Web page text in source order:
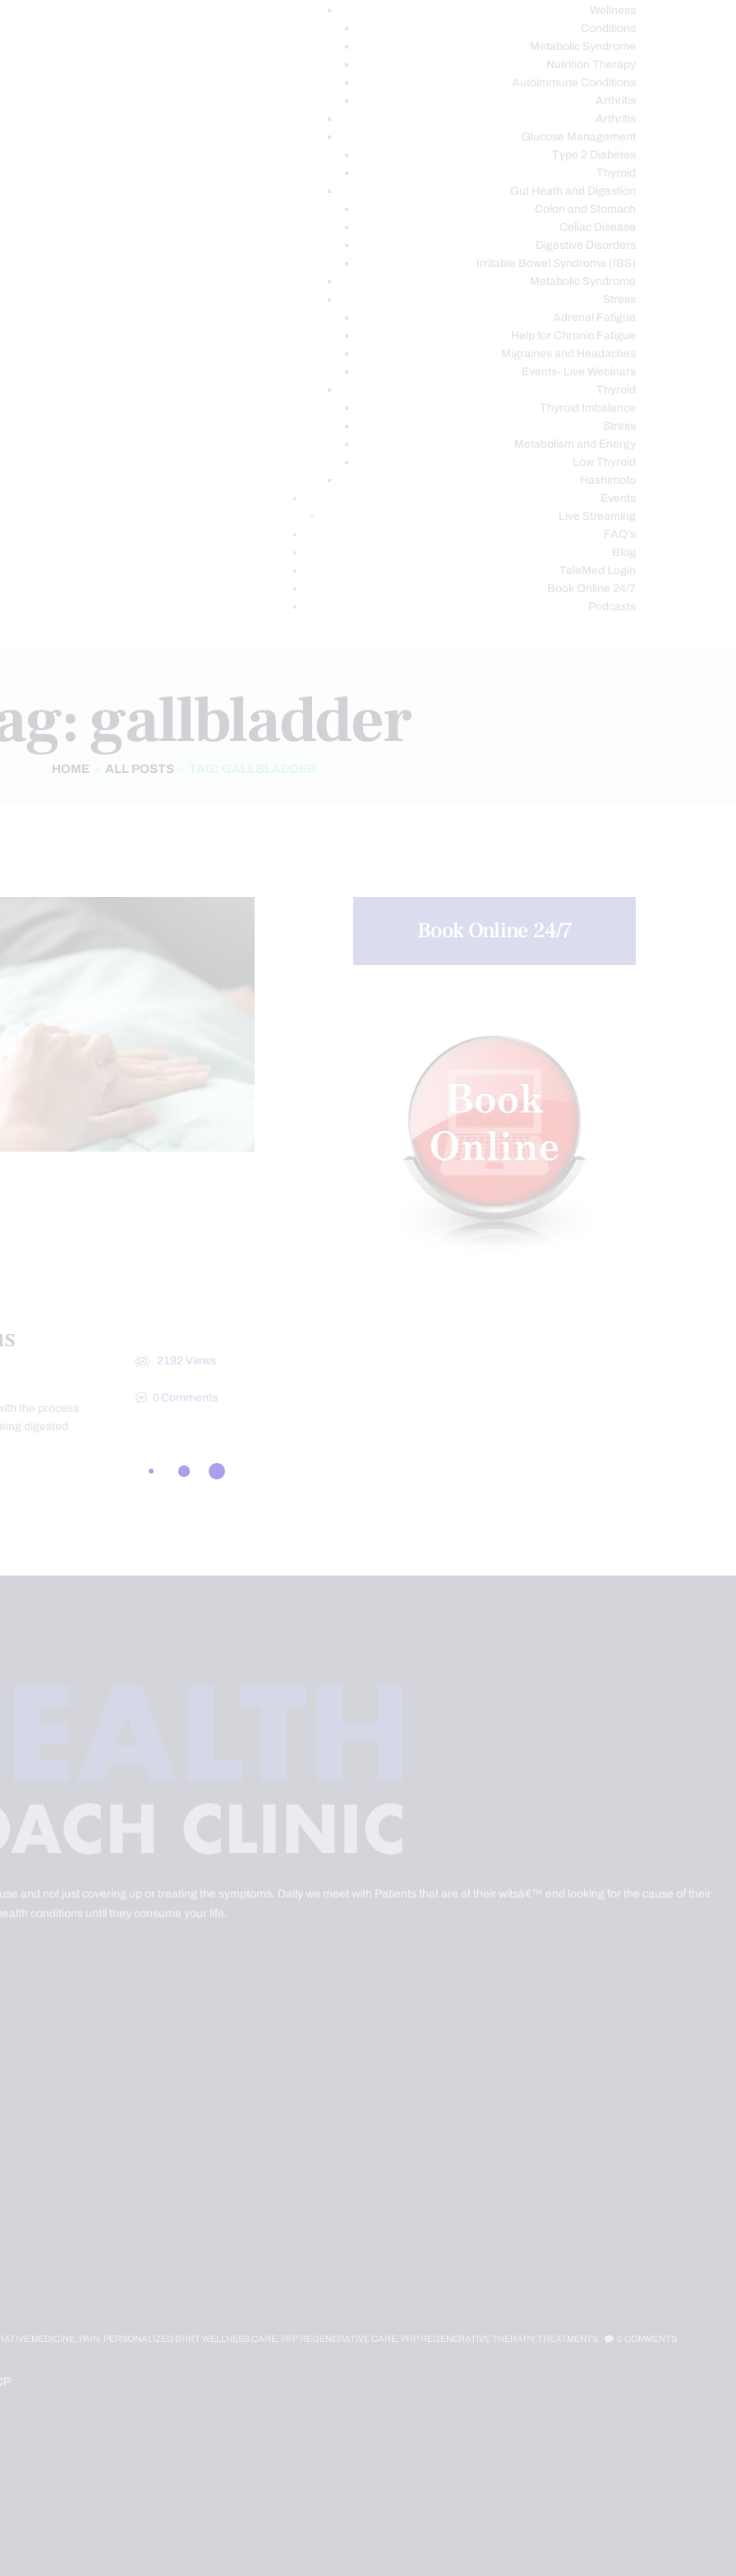
Wellness
Conditions
Metabolic Syndrome
Nutrition Therapy
Autoimmune Conditions
Arthritis
Arthritis
Glucose Management
Type 2 Diabetes
Thyroid
Gut Heath and Digestion
Colon and Stomach
Celiac Disease
Digestive Disorders
Irritable Bowel Syndrome (IBS)
Metabolic Syndrome
Stress
Adrenal Fatigue
Help for Chronic Fatigue
Migraines and Headaches
Events- Live Webinars
Thyroid
Thyroid Imbalance
Stress
Metabolism and Energy
Low Thyroid
Hashimoto
Events
Live Streaming
FAQ’s
Blog
TeleMed Login
Book Online 24/7
Podcasts
gallbladder
HOME ALL POSTS TAG: GALLBLADDER
the process
digested
2192 Views
0 Comments
Book Online 24/7
and not just covering up or treating the symptoms. Daily we meet with Patients that are at their witsâ€™ end looking for the cause of their
conditions until they consume your life.
MEDICINE, PAIN, PERSONALIZED BHRT WELLNESS CARE, PFP REGENERATIVE CARE, PRP REGENERATIVE THERAPY, TREATMENTS 0 COMMENTS